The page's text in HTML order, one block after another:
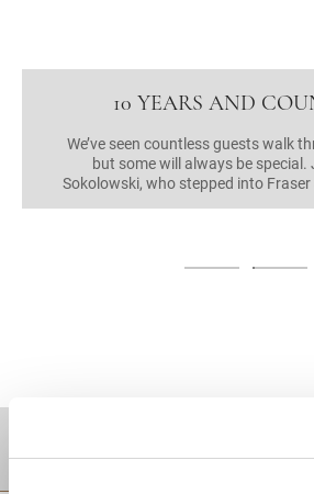
10 YEARS AND
We’ve seen countless guests walk
but some will always be special.
Sokolowski, who stepped into Fraser
the past decade, but that’s not